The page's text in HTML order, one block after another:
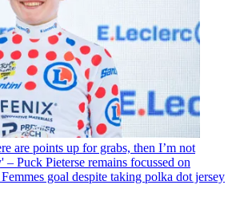
are points up for grabs, then I’m not
Puck Pieterse remains focussed on
goal despite taking polka dot jersey